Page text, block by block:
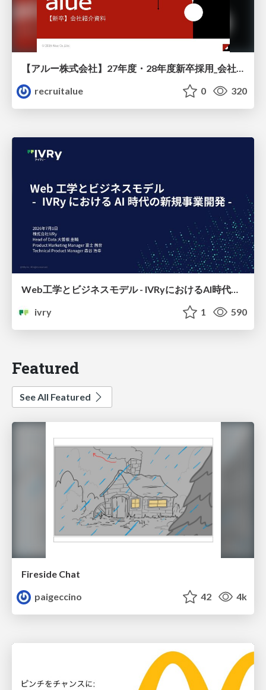
recruitalue
0 320
Web工学とビジネスモデル - IVRyにおけるAI時代の新規事業開発 -
ivry
1 590
Featured
See All Featured
Fireside Chat
paigeccino
42 4k